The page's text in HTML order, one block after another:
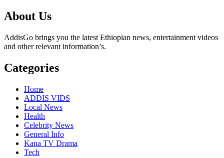
About Us
AddisGo brings you the latest Ethiopian news, entertainment videos
and other relevant information’s.
Categories
Home
ADDIS VIDS
Local News
Health
Celebrity News
General Info
Kana TV Drama
Tech